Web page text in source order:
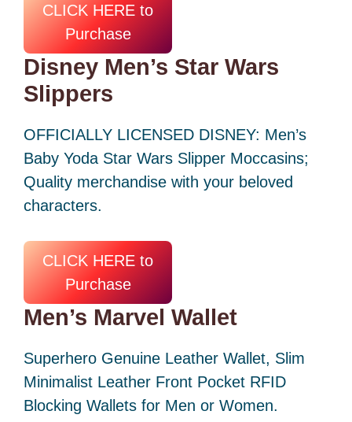
CLICK HERE to
Purchase
Disney Men’s Star Wars
Slippers
OFFICIALLY LICENSED DISNEY: Men’s
Baby Yoda Star Wars Slipper Moccasins;
Quality merchandise with your beloved
characters.
CLICK HERE to
Purchase
Men’s Marvel Wallet
Superhero Genuine Leather Wallet, Slim
Minimalist Leather Front Pocket RFID
Blocking Wallets for Men or Women.